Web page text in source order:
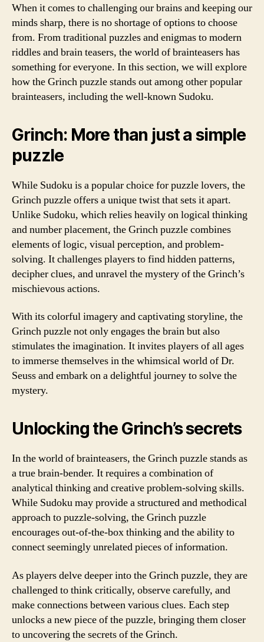
When it comes to challenging our brains and keeping our
minds sharp, there is no shortage of options to choose
from. From traditional puzzles and enigmas to modern
riddles and brain teasers, the world of brainteasers has
something for everyone. In this section, we will explore
how the Grinch puzzle stands out among other popular
brainteasers, including the well-known Sudoku.
Grinch: More than just a simple
puzzle
While Sudoku is a popular choice for puzzle lovers, the
Grinch puzzle offers a unique twist that sets it apart.
Unlike Sudoku, which relies heavily on logical thinking
and number placement, the Grinch puzzle combines
elements of logic, visual perception, and problem-
solving. It challenges players to find hidden patterns,
decipher clues, and unravel the mystery of the Grinch’s
mischievous actions.
With its colorful imagery and captivating storyline, the
Grinch puzzle not only engages the brain but also
stimulates the imagination. It invites players of all ages
to immerse themselves in the whimsical world of Dr.
Seuss and embark on a delightful journey to solve the
mystery.
Unlocking the Grinch’s secrets
In the world of brainteasers, the Grinch puzzle stands as
a true brain-bender. It requires a combination of
analytical thinking and creative problem-solving skills.
While Sudoku may provide a structured and methodical
approach to puzzle-solving, the Grinch puzzle
encourages out-of-the-box thinking and the ability to
connect seemingly unrelated pieces of information.
As players delve deeper into the Grinch puzzle, they are
challenged to think critically, observe carefully, and
make connections between various clues. Each step
unlocks a new piece of the puzzle, bringing them closer
to uncovering the secrets of the Grinch.